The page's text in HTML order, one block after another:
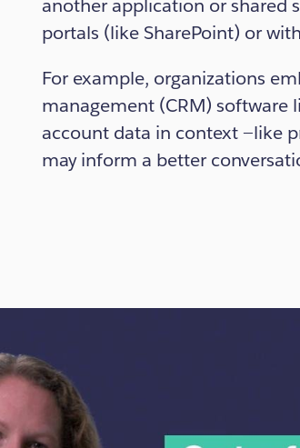
another application or shared
portals (like SharePoint) or
For example, organizations
management (CRM) software
account data in context —like
may inform a better